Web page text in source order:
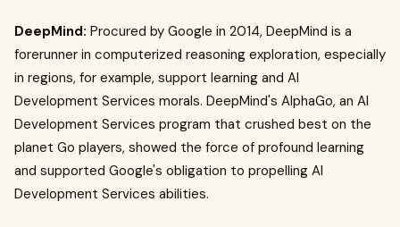
DeepMind: Procured by Google in 2014, DeepMind is a
forerunner in computerized reasoning exploration, especially
in regions, for example, support learning and AI
Development Services morals. DeepMind's AlphaGo, an AI
Development Services program that crushed best on the
planet Go players, showed the force of profound learning
and supported Google's obligation to propelling AI
Development Services abilities.